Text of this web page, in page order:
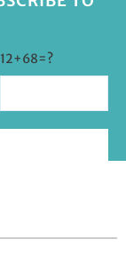
12+68=?